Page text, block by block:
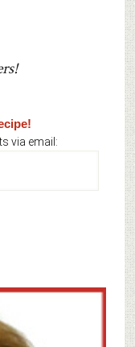
via email: